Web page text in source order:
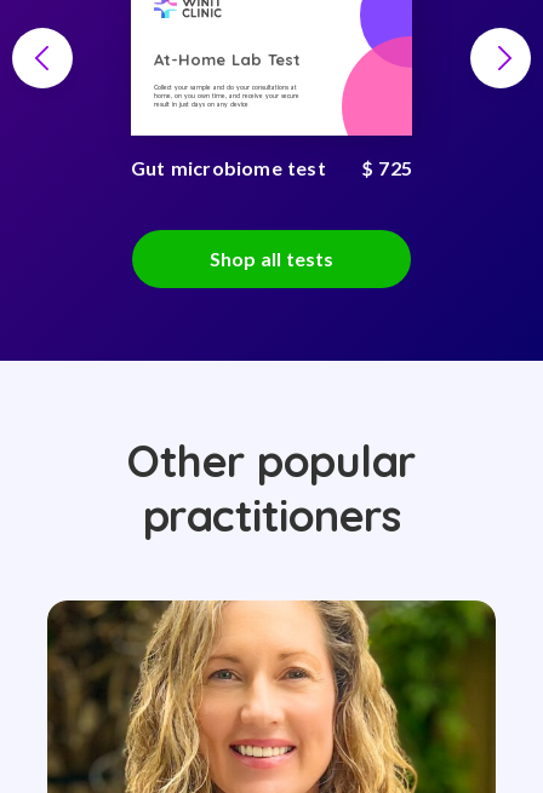
At-Home Lab Test
Collect your sample and do your consultations at
home, on you own time, and receive your secure
result in just days on any device
Gut microbiome test $ 725
Shop all tests
Other popular
practitioners